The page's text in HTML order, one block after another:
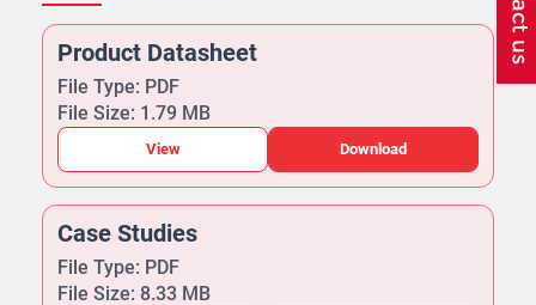
Product Datasheet
File Type: PDF
File Size: 1.79 MB
View Download
Case Studies
File Type: PDF
File Size: 8.33 MB